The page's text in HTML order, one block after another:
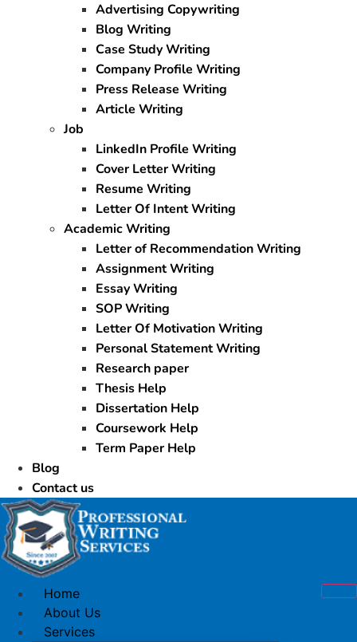
Advertising Copywriting
Blog Writing
Case Study Writing
Company Profile Writing
Press Release Writing
Article Writing
Job
LinkedIn Profile Writing
Cover Letter Writing
Resume Writing
Letter Of Intent Writing
Academic Writing
Letter of Recommendation Writing
Assignment Writing
Essay Writing
SOP Writing
Letter Of Motivation Writing
Personal Statement Writing
Research paper
Thesis Help
Dissertation Help
Coursework Help
Term Paper Help
Blog
Contact us
Home
About Us
Services